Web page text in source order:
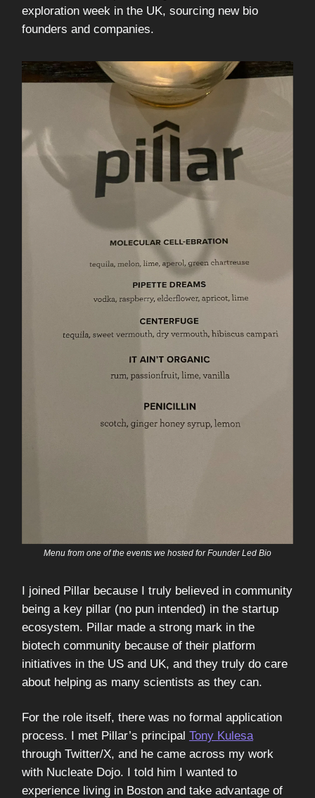
exploration week in the UK, sourcing new bio
founders and companies.
Menu from one of the events we hosted for Founder Led Bio
I joined Pillar because I truly believed in community
being a key pillar (no pun intended) in the startup
ecosystem. Pillar made a strong mark in the
biotech community because of their platform
initiatives in the US and UK, and they truly do care
about helping as many scientists as they can.
For the role itself, there was no formal application
process. I met Pillar’s principal Tony Kulesa
through Twitter/X, and he came across my work
with Nucleate Dojo. I told him I wanted to
experience living in Boston and take advantage of